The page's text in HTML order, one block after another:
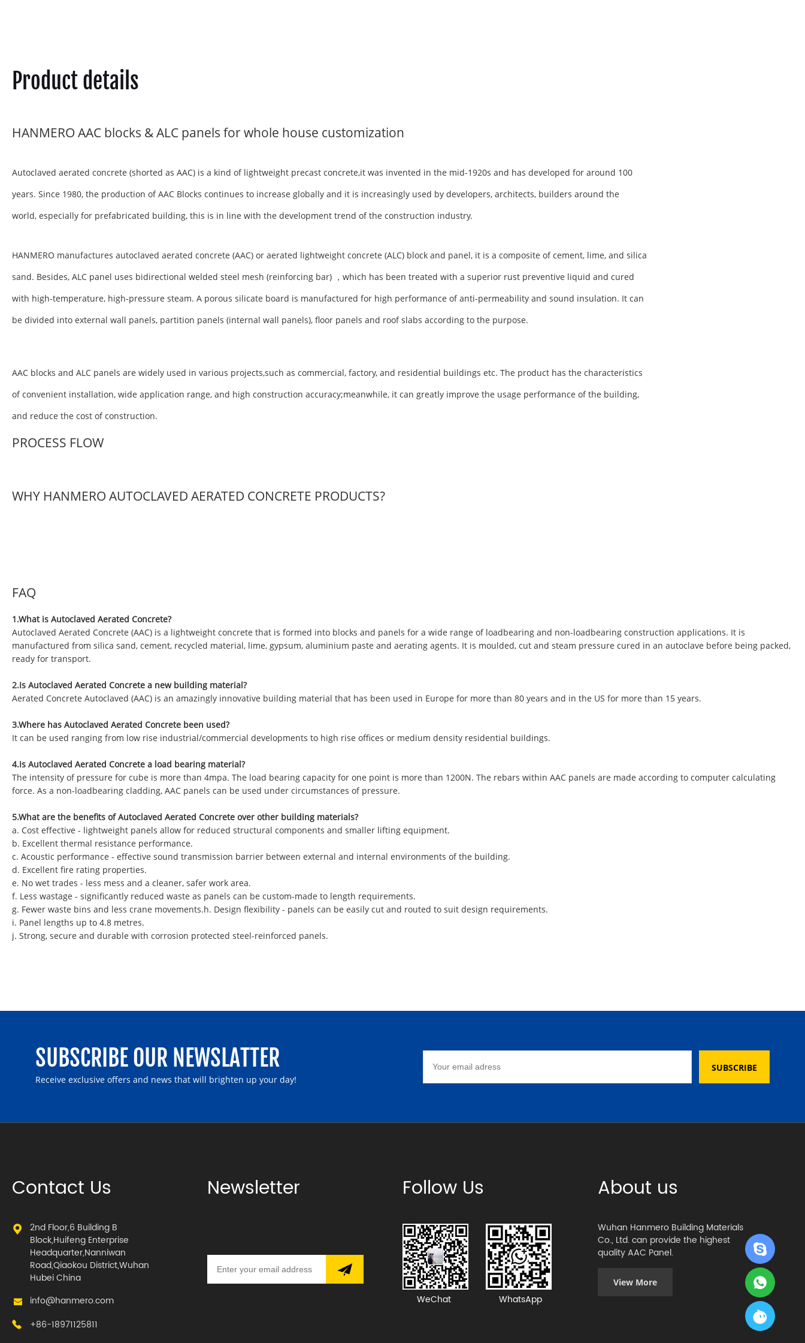
Product details
HANMERO AAC blocks & ALC panels for whole house customization
Autoclaved aerated concrete (shorted as AAC) is a kind of lightweight precast concrete,it was invented in the mid-1920s and has developed for around 100
years. Since 1980, the production of AAC Blocks continues to increase globally and it is increasingly used by developers, architects, builders around the
world, especially for prefabricated building, this is in line with the development trend of the construction industry.
HANMERO manufactures autoclaved aerated concrete (AAC) or aerated lightweight concrete (ALC) block and panel, it is a composite of cement, lime, and silica
sand. Besides, ALC panel uses bidirectional welded steel mesh (reinforcing bar) ，which has been treated with a superior rust preventive liquid and cured
with high-temperature, high-pressure steam. A porous silicate board is manufactured for high performance of anti-permeability and sound insulation. It can
be divided into external wall panels, partition panels (internal wall panels), floor panels and roof slabs according to the purpose.
AAC blocks and ALC panels are widely used in various projects,such as commercial, factory, and residential buildings etc. The product has the characteristics
of convenient installation, wide application range, and high construction accuracy;meanwhile, it can greatly improve the usage performance of the building,
and reduce the cost of construction.
PROCESS FLOW
WHY HANMERO AUTOCLAVED AERATED CONCRETE PRODUCTS?
FAQ
1.What is Autoclaved Aerated Concrete?
Autoclaved Aerated Concrete (AAC) is a lightweight concrete that is formed into blocks and panels for a wide range of loadbearing and non-loadbearing construction applications. It is
manufactured from silica sand, cement, recycled material, lime, gypsum, aluminium paste and aerating agents. It is moulded, cut and steam pressure cured in an autoclave before being packed,
ready for transport.
2.Is Autoclaved Aerated Concrete a new building material?
Aerated Concrete Autoclaved (AAC) is an amazingly innovative building material that has been used in Europe for more than 80 years and in the US for more than 15 years.
3.Where has Autoclaved Aerated Concrete been used?
It can be used ranging from low rise industrial/commercial developments to high rise offices or medium density residential buildings.
4.Is Autoclaved Aerated Concrete a load bearing material?
The intensity of pressure for cube is more than 4mpa. The load bearing capacity for one point is more than 1200N. The rebars within AAC panels are made according to computer calculating
force. As a non-loadbearing cladding, AAC panels can be used under circumstances of pressure.
5.What are the benefits of Autoclaved Aerated Concrete over other building materials?
a. Cost effective - lightweight panels allow for reduced structural components and smaller lifting equipment.
b. Excellent thermal resistance performance.
c. Acoustic performance - effective sound transmission barrier between external and internal environments of the building.
d. Excellent fire rating properties.
e. No wet trades - less mess and a cleaner, safer work area.
f. Less wastage - significantly reduced waste as panels can be custom-made to length requirements.
g. Fewer waste bins and less crane movements.h. Design flexibility - panels can be easily cut and routed to suit design requirements.
i. Panel lengths up to 4.8 metres.
j. Strong, secure and durable with corrosion protected steel-reinforced panels.
SUBSCRIBE OUR NEWSLATTER
Receive exclusive offers and news that will brighten up your day!
SUBSCRIBE
Contact Us
2nd Floor,6 Building B
Block,Huifeng Enterprise
Headquarter,Nanniwan
Road,Qiaokou District,Wuhan
Hubei China
info@hanmero.com
+86-18971125811
Newsletter Follow Us
WeChat WhatsApp
About us
Wuhan Hanmero Building Materials
Co., Ltd. can provide the highest
quality AAC Panel.
View More